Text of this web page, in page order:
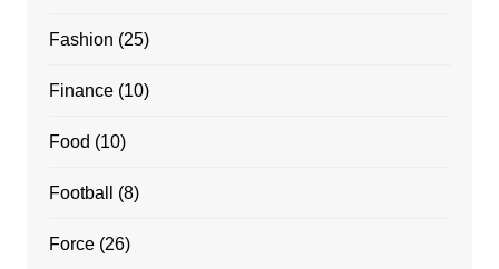
Fashion (25)
Finance(10)
Food (10)
Football (8)
Force(26)